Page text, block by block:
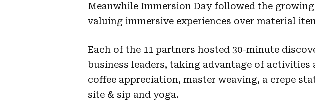
Meanwhile Immersion Day followed the
valuing immersive experiences over material
Each of the 11 partners hosted 30-minute
business leaders, taking advantage of activities
coffee appreciation, master weaving, a crepe
site & sip and yoga.